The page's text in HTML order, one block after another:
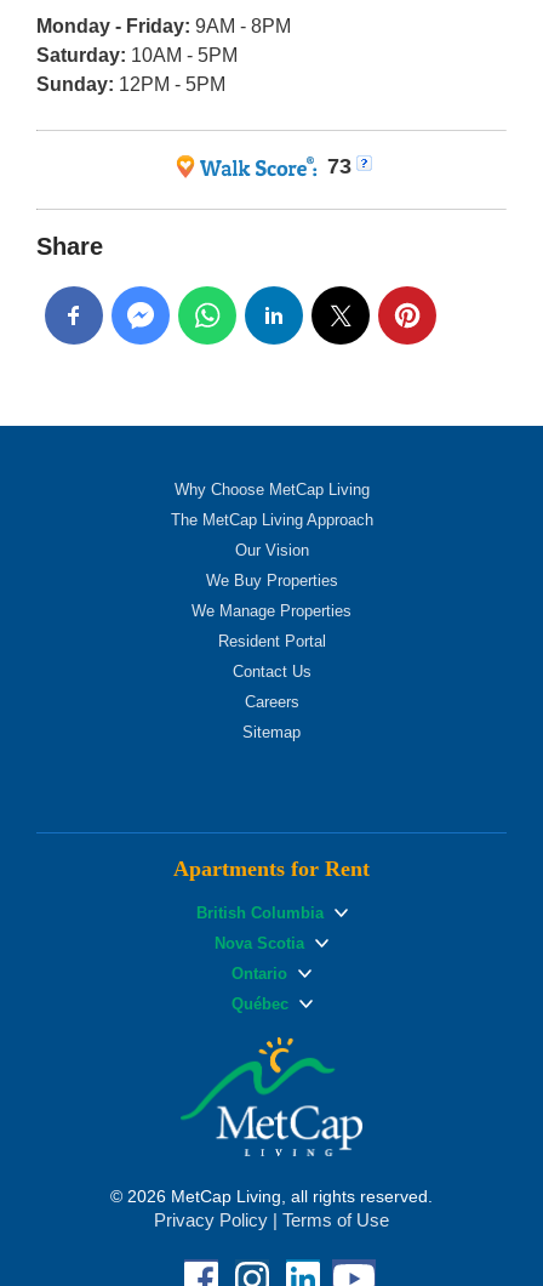
Monday - Friday: 9AM - 8PM
Saturday: 10AM - 5PM
Sunday: 12PM - 5PM
73
Share
Why Choose MetCap Living
The MetCap Living Approach
Our Vision
We Buy Properties
We Manage Properties
Resident Portal
Contact Us
Careers
Sitemap
Apartments for Rent
British Columbia
Nova Scotia
Ontario
Québec
© 2026 MetCap Living, all rights reserved.
Privacy Policy Terms of Use